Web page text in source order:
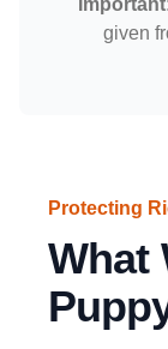
given
Protecting
What